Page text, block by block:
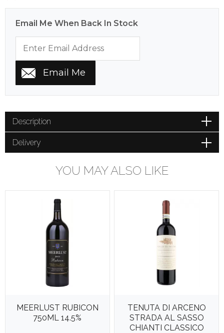
Email Me When Back In Stock
Description
Delivery
YOU MAY ALSO LIKE
MEERLUST RUBICON
750ML 14.5%
TENUTA DI ARCENO
STRADA AL SASSO
CHIANTI CLASSICO